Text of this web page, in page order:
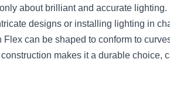
about brilliant and accurate
designs or installing lighting in
Flex can be shaped to conform to
makes it a durable choice,